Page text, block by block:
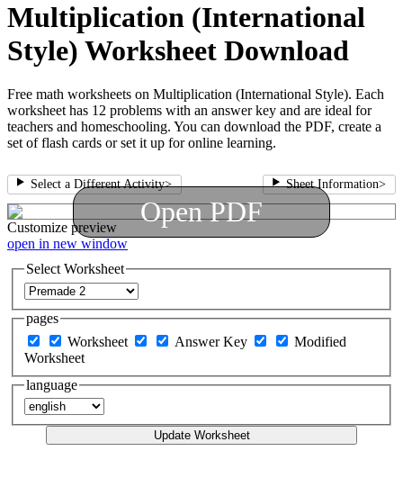
Multiplication (International
Style) Worksheet Download
Free math worksheets on Multiplication (International Style). Each
worksheet has 12 problems with an answer key and are ideal for
teachers and homeschooling. You can download the PDF, create a
set of flash cards or set it up for online learning.
Select a Different Activity> Sheet Information>
Open PDF
Customize preview
open in new window
Select Worksheet
pages
Worksheet
Answer Key
Modified
Worksheet
language
Update Worksheet